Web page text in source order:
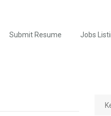
Submit Resume Jobs